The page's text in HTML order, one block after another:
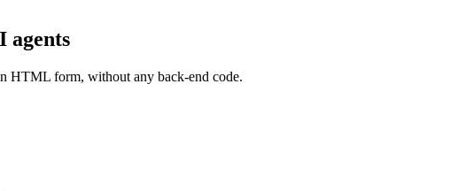
agents
HTML form, without any back-end code.